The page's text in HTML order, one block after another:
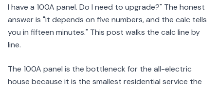
I have a 100A panel. Do I need to upgrade?" The honest
answer is "it depends on five numbers, and the calc tells
you in fifteen minutes." This post walks the calc line by
line.
The 100A panel is the bottleneck for the all-electric
house because it is the smallest residential service the